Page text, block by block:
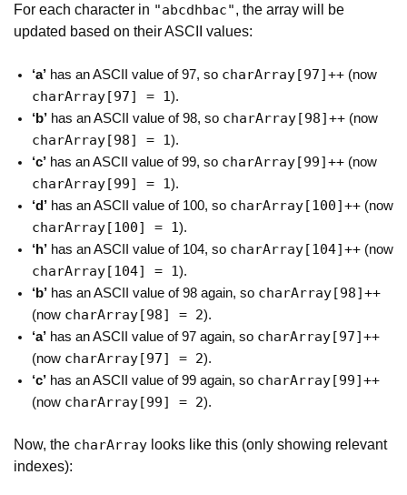
For each character in "abcdhbac", the array will be
updated based on their ASCII values:
‘a’ has an ASCII value of 97, so charArray[97]++ (now
charArray[97] = 1).
‘b’ has an ASCII value of 98, so charArray[98]++ (now
charArray[98] = 1).
‘c’ has an ASCII value of 99, so charArray[99]++ (now
charArray[99] = 1).
‘d’ has an ASCII value of 100, so charArray[100]++ (now
charArray[100] = 1).
‘h’ has an ASCII value of 104, so charArray[104]++ (now
charArray[104] = 1).
‘b’ has an ASCII value of 98 again, so charArray[98]++
(now charArray[98] = 2).
‘a’ has an ASCII value of 97 again, so charArray[97]++
(now charArray[97] = 2).
‘c’ has an ASCII value of 99 again, so charArray[99]++
(now charArray[99] = 2).
Now, the charArray looks like this (only showing relevant
indexes):